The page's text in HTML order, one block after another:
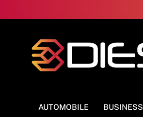
to
AUTOMOBILE BUSINESS